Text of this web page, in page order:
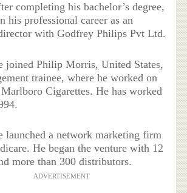
completing his bachelor’s degree,
his professional career as an
with Godfrey Philips Pvt Ltd.
joined Philip Morris, United States,
trainee, where he worked on
Cigarettes. He has worked
launched a network marketing firm
He began the venture with 12
more than 300 distributors.
ADVERTISEMENT